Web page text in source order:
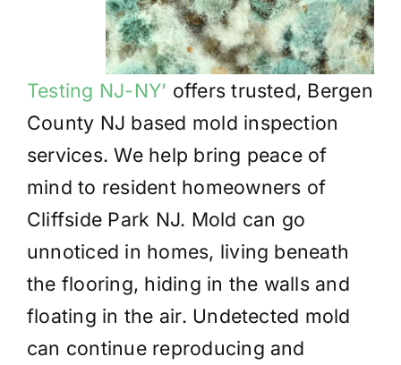
Testing NJ-NY’ offers trusted, Bergen
County NJ based mold inspection
services. We help bring peace of
mind to resident homeowners of
Cliffside Park NJ. Mold can go
unnoticed in homes, living beneath
the flooring, hiding in the walls and
floating in the air. Undetected mold
can continue reproducing and